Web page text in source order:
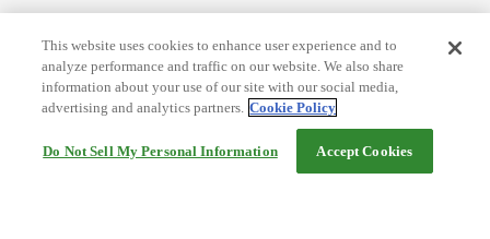
This website uses cookies to enhance user experience and to
analyze performance and traffic on our website. We also share
information about your use of our site with our social media,
advertising and analytics partners. Cookie Policy
Do Not Sell My Personal Information Accept Cookies